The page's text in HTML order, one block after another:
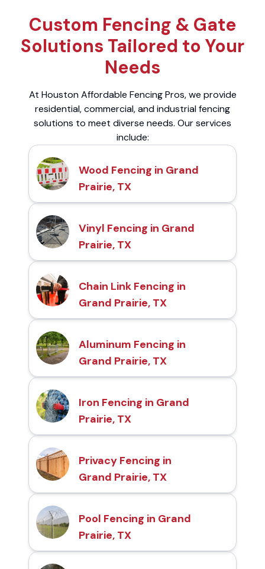
Custom Fencing & Gate
Solutions Tailored to Your
Needs
At Houston Affordable Fencing Pros, we provide
residential, commercial, and industrial fencing
solutions to meet diverse needs. Our services
include:
Wood Fencing in Grand
Prairie, TX
Vinyl Fencing in Grand
Prairie, TX
Chain Link Fencing in
Grand Prairie, TX
Aluminum Fencing in
Grand Prairie, TX
Iron Fencing in Grand
Prairie, TX
Privacy Fencing in
Grand Prairie, TX
Pool Fencing in Grand
Prairie, TX